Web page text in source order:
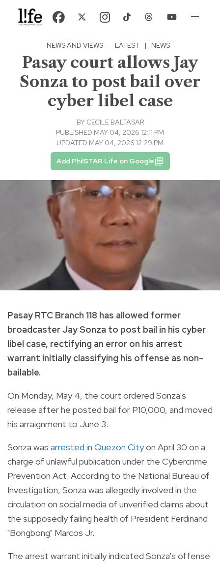
NEWS AND VIEWS · LATEST | NEWS
Pasay court allows Jay
Sonza to post bail over
cyber libel case
BY CECILE BALTASAR
PUBLISHED MAY 04, 2026 12:11 PM
UPDATED MAY 04, 2026 12:29 PM
Add PhilSTAR Life on Google
Pasay RTC Branch 118 has allowed former
broadcaster Jay Sonza to post bail in his cyber
libel case, rectifying an error on his arrest
warrant initially classifying his offense as non-
bailable.
On Monday, May 4, the court ordered Sonza's
release after he posted bail for P10,000, and moved
his arraignment to June 3.
Sonza was arrested in Quezon Cityon April 30 on a
charge of unlawful publication under the Cybercrime
Prevention Act. According to the National Bureau of
Investigation, Sonza was allegedly involved in the
circulation on social media of unverified claims about
the supposedly failing health of President Ferdinand
"Bongbong" Marcos Jr.
The arrest warrant initially indicated Sonza's offense